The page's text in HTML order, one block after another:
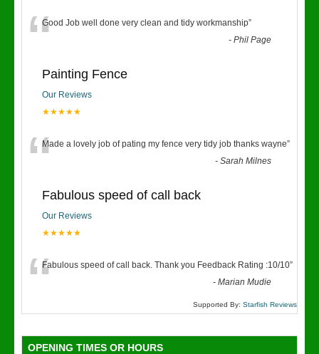
“Good Job well done very clean and tidy workmanship”
-Phil Page
Painting Fence
Our Reviews
★★★★★
“Made a lovely job of pating my fence very tidy job thanks wayne”
-Sarah Milnes
Fabulous speed of call back
Our Reviews
★★★★★
“Fabulous speed of call back. Thank you Feedback Rating :10/10”
-Marian Mudie
Supported By: Starfish Reviews
OPENING TIMES OR HOURS